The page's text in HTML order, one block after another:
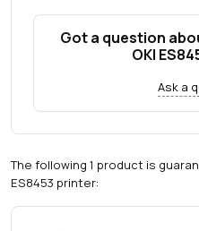
Got a question
OKI
Ask a
The following 1 product is
ES8453 printer: